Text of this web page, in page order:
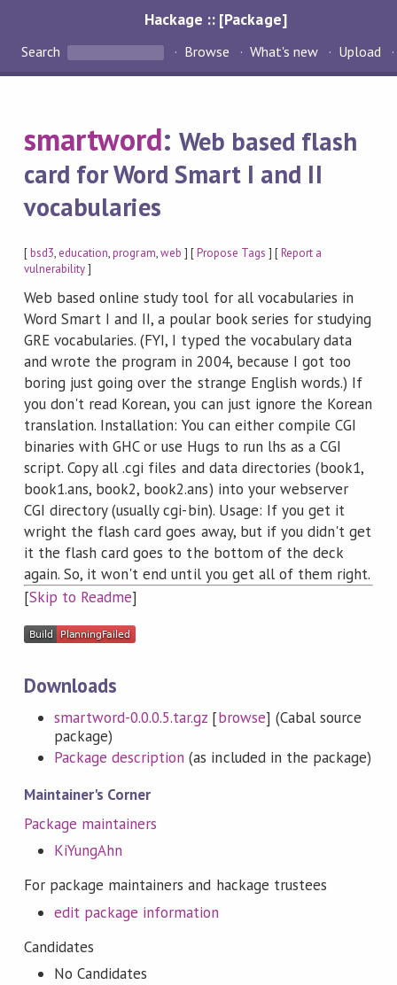
Hackage :: [Package]
Search Browse What's new Upload
smartword:Web based flash
card for Word Smart I and II
vocabularies
[bsd3, education,program,web ] [Propose Tags ] [Report a
vulnerability]
Web based online study tool for all vocabularies in
Word Smart I and II, a poular book series for studying
GRE vocabularies. (FYI, I typed the vocabulary data
and wrote the program in 2004, because I got too
boring just going over the strange English words.) If
you don't read Korean, you can just ignore the Korean
translation. Installation: You can either compile CGI
binaries with GHC or use Hugs to run lhs as a CGI
script. Copy all .cgi files and data directories (book1,
book1.ans, book2, book2.ans) into your webserver
CGI directory (usually cgi-bin). Usage: If you get it
wright the flash card goes away, but if you didn't get
it the flash card goes to the bottom of the deck
again. So, it won't end until you get all of them right.
[Skip to Readme]
Downloads
smartword-0.0.0.5.tar.gz [browse] (Cabal source
package)
Package description (as included in the package)
Maintainer's Corner
Package maintainers
KiYungAhn
For package maintainers and hackage trustees
edit package information
Candidates
No Candidates